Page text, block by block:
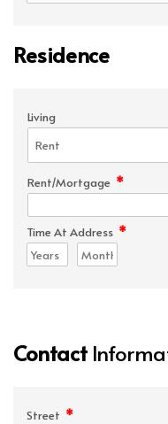
Residence
Living
Rent/Mortgage *
Time At Address *
Contact
Street *